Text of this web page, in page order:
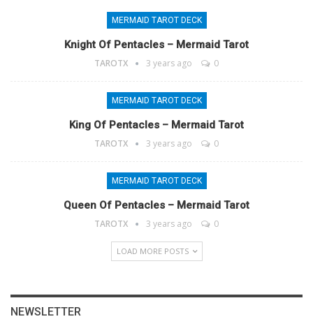
MERMAID TAROT DECK
Knight Of Pentacles – Mermaid Tarot
TAROTX 3 years ago 0
MERMAID TAROT DECK
King Of Pentacles – Mermaid Tarot
TAROTX 3 years ago 0
MERMAID TAROT DECK
Queen Of Pentacles – Mermaid Tarot
TAROTX 3 years ago 0
LOAD MORE POSTS
NEWSLETTER